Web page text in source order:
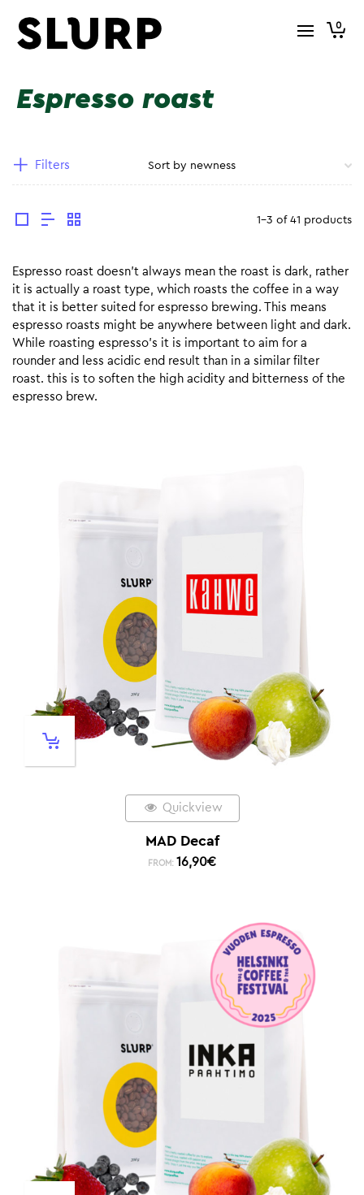
0
Espresso roast
Filters
1-3 of 41 products
Espresso roast doesn’t always mean the roast is dark, rather
it is actually a roast type, which roasts the coffee in a way
that it is better suited for espresso brewing. This means
espresso roasts might be anywhere between light and dark.
While roasting espresso’s it is important to aim for a
rounder and less acidic end result than in a similar filter
roast. this is to soften the high acidity and bitterness of the
espresso brew.
Quickview
MAD Decaf
FROM: 16,90€